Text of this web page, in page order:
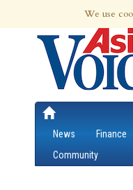
9th Aug 2026 | Updated at
News Finance
Community
We use